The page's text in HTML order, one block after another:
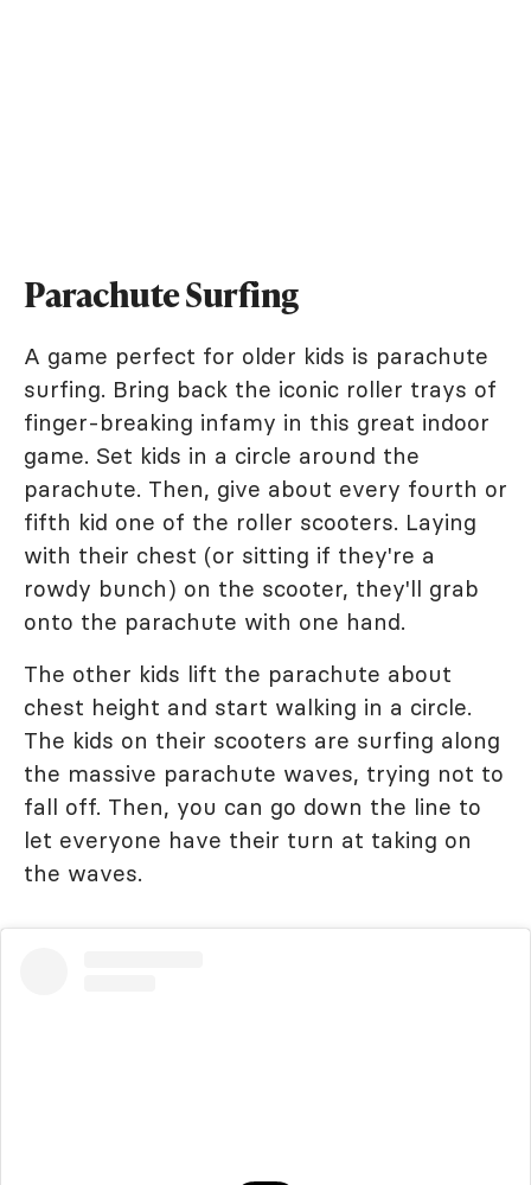
Parachute Surfing
A game perfect for older kids is parachute
surfing. Bring back the iconic roller trays of
finger-breaking infamy in this great indoor
game. Set kids in a circle around the
parachute. Then, give about every fourth or
fifth kid one of the roller scooters. Laying
with their chest (or sitting if they're a
rowdy bunch) on the scooter, they'll grab
onto the parachute with one hand.
The other kids lift the parachute about
chest height and start walking in a circle.
The kids on their scooters are surfing along
the massive parachute waves, trying not to
fall off. Then, you can go down the line to
let everyone have their turn at taking on
the waves.